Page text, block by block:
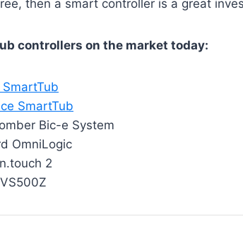
then a smart controller is a great
controllers on the market today:
SmartTub
Bic-e System
OmniLogic
2